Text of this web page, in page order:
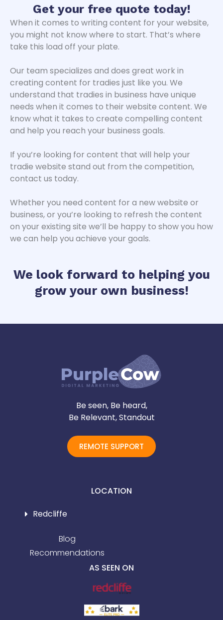
Get your free quote today!
When it comes to writing content for your website,
you might not know where to start. That’s where
take this load off your plate.
Our team specializes and does great work in
creating content for tradies just like you. We
understand that tradies in business have unique
needs when it comes to their website content. We
know what it takes to create compelling content
and help you reach your business goals.
If you’re looking for content that will help your
tradie website stand out from the competition,
contact us today.
Whether you need content for a new website or
business, or you’re looking to refresh the content
on your existing site we’ll be happy to show you how
we can help you achieve your goals.
We look forward to helping you
grow your own business!
Be seen, Be heard,
Be Relevant, Standout
REMOTE SUPPORT
LOCATION
Redcliffe
Blog
Recommendations
AS SEEN ON